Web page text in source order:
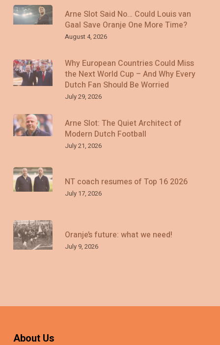
Arne Slot Said No… Could Louis van
Gaal Save Oranje One More Time?
August 4, 2026
Why European Countries Could Miss
the Next World Cup – And Why Every
Dutch Fan Should Be Worried
July 29, 2026
Arne Slot: The Quiet Architect of
Modern Dutch Football
July 21, 2026
NT coach resumes of Top 16 2026
July 17, 2026
Oranje’s future: what we need!
July 9, 2026
About Us